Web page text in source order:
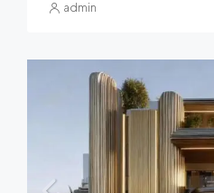
admin